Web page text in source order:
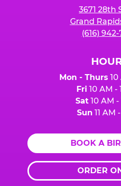
3671 28th
Grand
(616)
Mon - Thurs 10
Fri 10 AM -
Sat10 AM -
Sun 11 AM
BOOK A
ORDER